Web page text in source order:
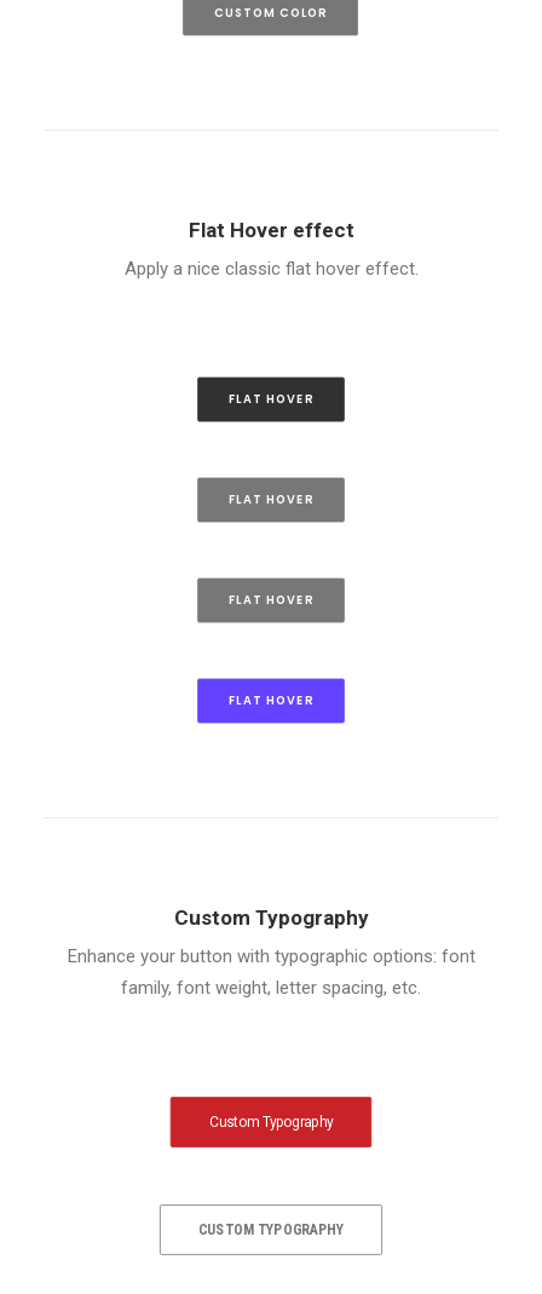
CUSTOM COLOR
Flat Hover effect
Apply a nice classic flat hover effect.
FLAT HOVER
FLAT HOVER
FLAT HOVER
FLAT HOVER
Custom Typography
Enhance your button with typographic options: font
family, font weight, letter spacing, etc.
Custom Typography
CUSTOM TYPOGRAPHY